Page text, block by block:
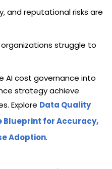
and reputational risks are
struggle to
AI cost governance into
strategy achieve
Explore Data Quality
Blueprint for Accuracy,
Adoption.